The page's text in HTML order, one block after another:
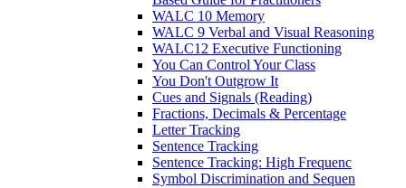
WALC 10 Memory
WALC 9 Verbal and Visual Reasoning
WALC12 Executive Functioning
You Can Control Your Class
You Don't Outgrow It
Cues and Signals (Reading)
Fractions, Decimals & Percentage
Letter Tracking
Sentence Tracking
Sentence Tracking: High Frequenc
Symbol Discrimination and Sequen